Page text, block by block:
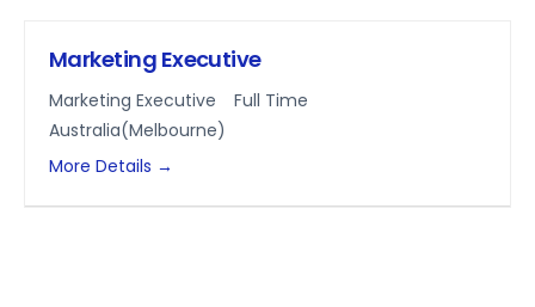
Marketing Executive
Marketing Executive
Full Time
Australia(Melbourne)
More Details